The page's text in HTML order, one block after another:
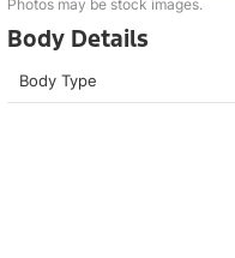
Photos may be stock images.
Body Details
Body Type